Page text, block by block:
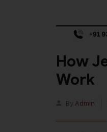
How
Work
By Admin